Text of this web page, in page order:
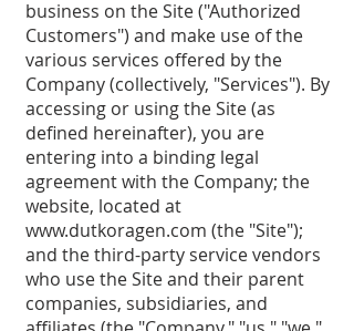
business on the Site ("Authorized
Customers") and make use of the
various services offered by the
Company (collectively, "Services"). By
accessing or using the Site (as
defined hereinafter), you are
entering into a binding legal
agreement with the Company; the
website, located at
www.dutkoragen.com (the "Site");
and the third-party service vendors
who use the Site and their parent
companies, subsidiaries, and